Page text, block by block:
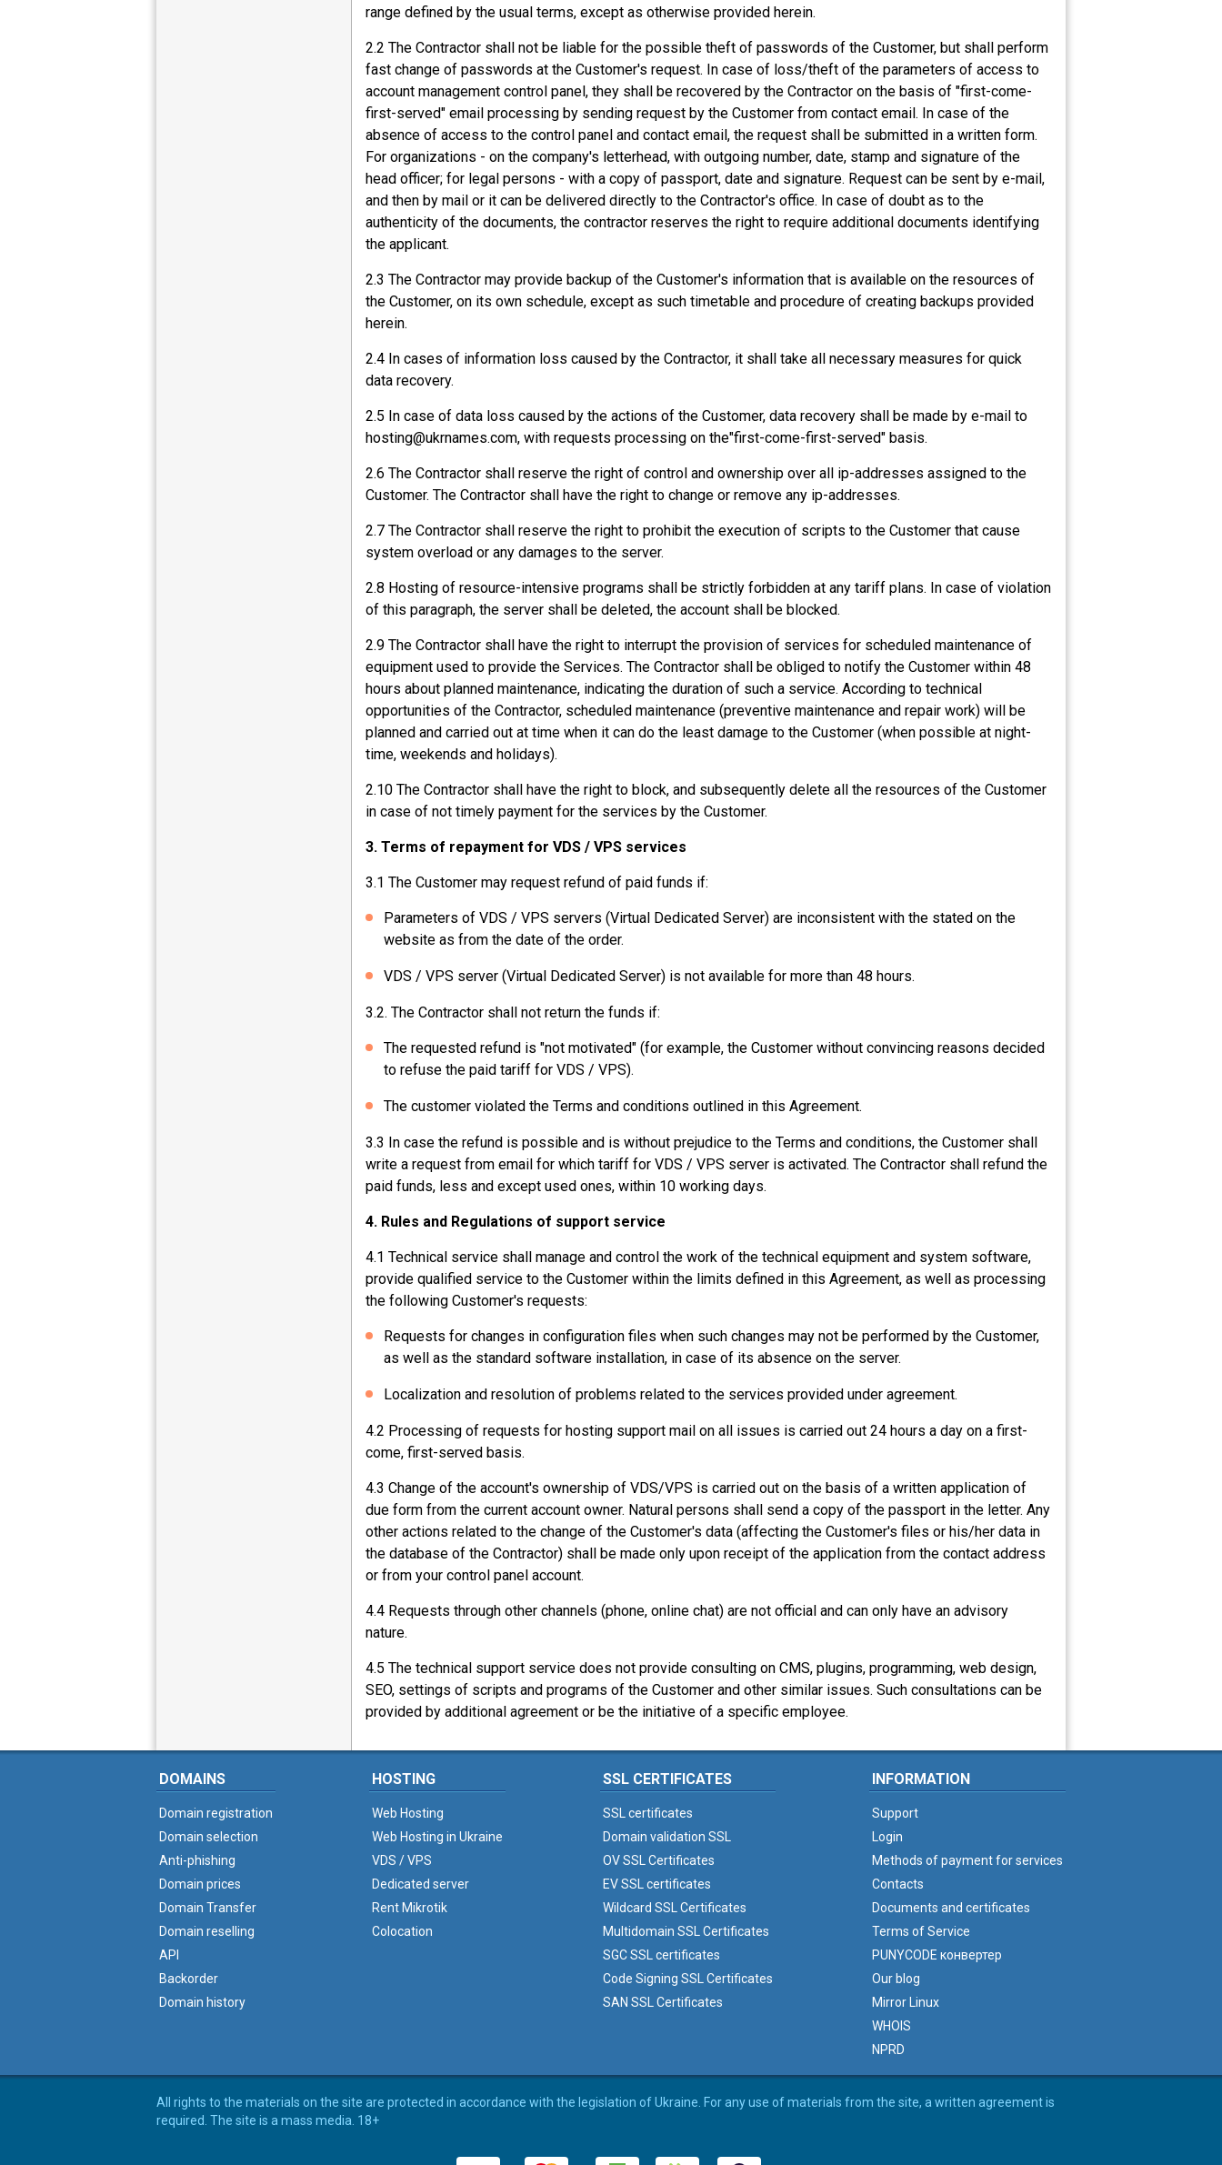
range defined by the usual terms, except as otherwise provided herein.
2.2 The Contractor shall not be liable for the possible theft of passwords of the Customer, but shall perform
fast change of passwords at the Customer's request. In case of loss/theft of the parameters of access to
account management control panel, they shall be recovered by the Contractor on the basis of "first-come-
first-served" email processing by sending request by the Customer from contact email. In case of the
absence of access to the control panel and contact email, the request shall be submitted in a written form.
For organizations - on the company's letterhead, with outgoing number, date, stamp and signature of the
head officer; for legal persons - with a copy of passport, date and signature. Request can be sent by e-mail,
and then by mail or it can be delivered directly to the Contractor's office. In case of doubt as to the
authenticity of the documents, the contractor reserves the right to require additional documents identifying
the applicant.
2.3 The Contractor may provide backup of the Customer's information that is available on the resources of
the Customer, on its own schedule, except as such timetable and procedure of creating backups provided
herein.
2.4 In cases of information loss caused by the Contractor, it shall take all necessary measures for quick
data recovery.
2.5 In case of data loss caused by the actions of the Customer, data recovery shall be made by e-mail to
hosting@ukrnames.com, with requests processing on the"first-come-first-served" basis.
2.6 The Contractor shall reserve the right of control and ownership over all ip-addresses assigned to the
Customer. The Contractor shall have the right to change or remove any ip-addresses.
2.7 The Contractor shall reserve the right to prohibit the execution of scripts to the Customer that cause
system overload or any damages to the server.
2.8 Hosting of resource-intensive programs shall be strictly forbidden at any tariff plans. In case of violation
of this paragraph, the server shall be deleted, the account shall be blocked.
2.9 The Contractor shall have the right to interrupt the provision of services for scheduled maintenance of
equipment used to provide the Services. The Contractor shall be obliged to notify the Customer within 48
hours about planned maintenance, indicating the duration of such a service. According to technical
opportunities of the Contractor, scheduled maintenance (preventive maintenance and repair work) will be
planned and carried out at time when it can do the least damage to the Customer (when possible at night-
time, weekends and holidays).
2.10 The Contractor shall have the right to block, and subsequently delete all the resources of the Customer
in case of not timely payment for the services by the Customer.
3. Terms of repayment for VDS / VPS services
3.1 The Customer may request refund of paid funds if:
Parameters of VDS / VPS servers (Virtual Dedicated Server) are inconsistent with the stated on the
website as from the date of the order.
VDS / VPS server (Virtual Dedicated Server) is not available for more than 48 hours.
3.2. The Contractor shall not return the funds if:
The requested refund is "not motivated" (for example, the Customer without convincing reasons decided
to refuse the paid tariff for VDS / VPS).
The customer violated the Terms and conditions outlined in this Agreement.
3.3 In case the refund is possible and is without prejudice to the Terms and conditions, the Customer shall
write a request from email for which tariff for VDS / VPS server is activated. The Contractor shall refund the
paid funds, less and except used ones, within 10 working days.
4. Rules and Regulations of support service
4.1 Technical service shall manage and control the work of the technical equipment and system software,
provide qualified service to the Customer within the limits defined in this Agreement, as well as processing
the following Customer's requests:
Requests for changes in configuration files when such changes may not be performed by the Customer,
as well as the standard software installation, in case of its absence on the server.
Localization and resolution of problems related to the services provided under agreement.
4.2 Processing of requests for hosting support mail on all issues is carried out 24 hours a day on a first-
come, first-served basis.
4.3 Change of the account's ownership of VDS/VPS is carried out on the basis of a written application of
due form from the current account owner. Natural persons shall send a copy of the passport in the letter. Any
other actions related to the change of the Customer's data (affecting the Customer's files or his/her data in
the database of the Contractor) shall be made only upon receipt of the application from the contact address
or from your control panel account.
4.4 Requests through other channels (phone, online chat) are not official and can only have an advisory
nature.
4.5 The technical support service does not provide consulting on CMS, plugins, programming, web design,
SEO, settings of scripts and programs of the Customer and other similar issues. Such consultations can be
provided by additional agreement or be the initiative of a specific employee.
DOMAINS
Domain registration
Domain selection
Anti-phishing
Domain prices
Domain Transfer
Domain reselling
API
Backorder
Domain history
HOSTING
Web Hosting
Web Hosting in Ukraine
VDS / VPS
Dedicated server
Rent Mikrotik
Colocation
SSL CERTIFICATES
SSL certificates
Domain validation SSL
OV SSL Certificates
EV SSL certificates
Wildcard SSL Certificates
Multidomain SSL Certificates
SGC SSL certificates
Code Signing SSL Certificates
SAN SSL Certificates
INFORMATION
Support
Login
Methods of payment for services
Contacts
Documents and certificates
Terms of Service
PUNYCODE конвертер
Our blog
Mirror Linux
WHOIS
NPRD
All rights to the materials on the site are protected in accordance with the legislation of Ukraine. For any use of materials from the site, a written agreement is
required. The site is a mass media. 18+